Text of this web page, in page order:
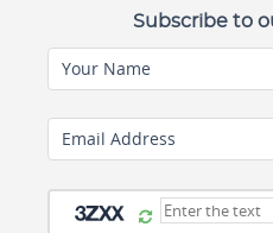
Subscribe to
Your Name
Email Address